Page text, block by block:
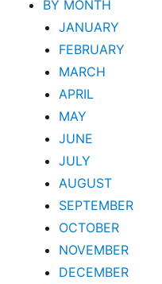
BY MONTH
JANUARY
FEBRUARY
MARCH
APRIL
MAY
JUNE
JULY
AUGUST
SEPTEMBER
OCTOBER
NOVEMBER
DECEMBER